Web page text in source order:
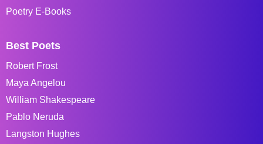
Poetry E-Books
Best Poets
Robert Frost
Maya Angelou
William Shakespeare
Pablo Neruda
Langston Hughes